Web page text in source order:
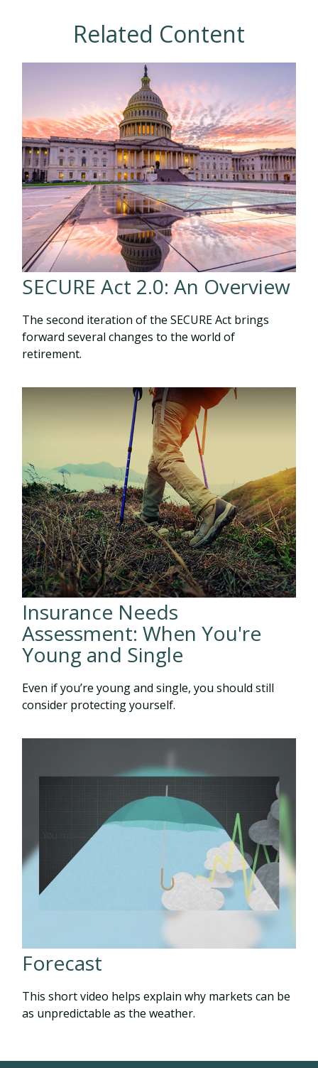
Related Content
SECURE Act 2.0: An Overview
The second iteration of the SECURE Act brings
forward several changes to the world of
retirement.
Insurance Needs
Assessment: When You're
Young and Single
Even if you’re young and single, you should still
consider protecting yourself.
Forecast
This short video helps explain why markets can be
as unpredictable as the weather.